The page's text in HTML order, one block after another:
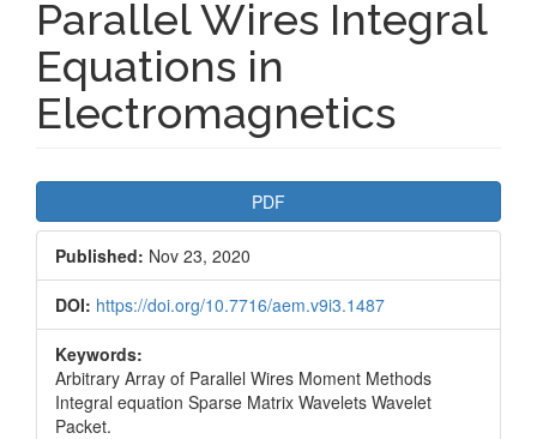
Parallel Wires Integral
Equations in
Electromagnetics
Sidebar
PDF
Published: Nov 23, 2020
DOI: https://doi.org/10.7716/aem.v9i3.1487
Keywords:
Arbitrary Array of Parallel Wires Moment Methods
Integral equation Sparse Matrix Wavelets Wavelet
Packet.